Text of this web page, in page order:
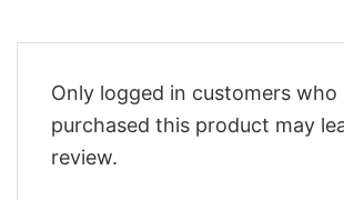
Only logged in customers who
purchased this product may
review.